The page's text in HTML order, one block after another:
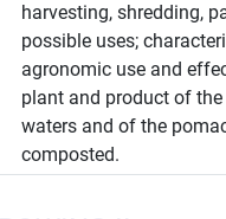
harvesting, shredding,
possible uses;
agronomic use and
plant and product of
waters and of the
composted.